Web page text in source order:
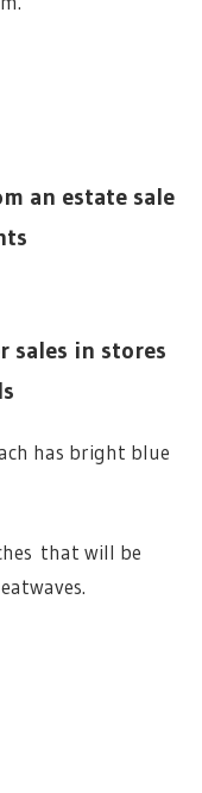
an estate sale
sales in stores
has bright blue
that will be